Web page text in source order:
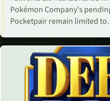
Pokémon Company's
Pocketpair remain limited